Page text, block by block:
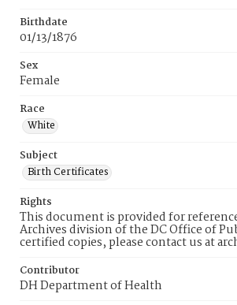
Birthdate
01/13/1876
Sex
Female
Race
White
Subject
Birth Certificates
Rights
This document is provided for
Archives division of the DC Office of
certified copies, please contact us at
Contributor
DH Department of Health